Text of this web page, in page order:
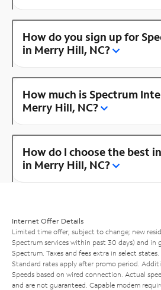
How do you sign up for
in Merry Hill, NC?
How much is Spectrum
Merry Hill, NC?
How do I choose the best
in Merry Hill, NC?
Internet Offer Details
Limited time offer; subject to change; new
Spectrum services within past 30 days) and in
Spectrum. Taxes and fees extra in select states.
Standard rates apply after promo period.
Speeds based on wired connection. Actual
and are not guaranteed. Capable modem